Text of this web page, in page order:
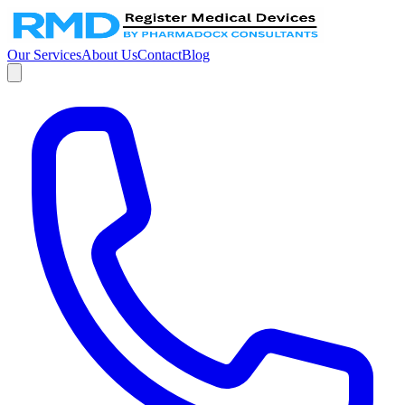
Our ServicesAbout UsContactBlog